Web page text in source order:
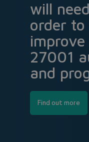
will
order to
improve
27001
and
Find out more